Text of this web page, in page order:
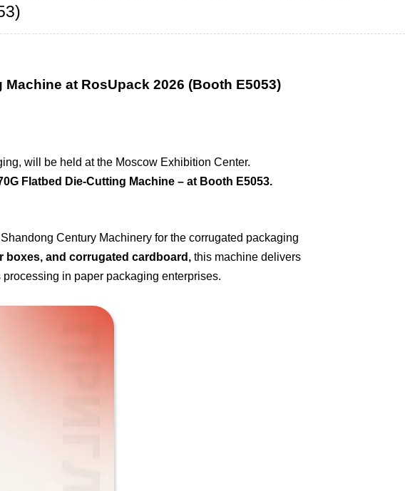
at RosUpack 2026 (Booth E5053)
will be held at the Moscow Exhibition Center.
Flatbed Die-Cutting Machine – at Booth E5053.
Century Machinery for the corrugated packaging
boxes, and corrugated cardboard,this machine delivers
in paper packaging enterprises.